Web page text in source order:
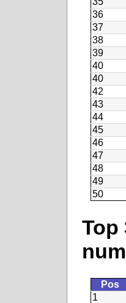
36
37
38
39
40
40
42
43
44
45
46
47
48
49
50
Top
Pos
1